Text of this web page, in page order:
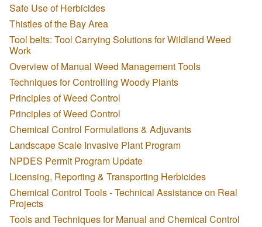
Safe Use of Herbicides
Thistles of the Bay Area
Tool belts: Tool Carrying Solutions for Wildland Weed
Work
Overview of Manual Weed Management Tools
Techniques for Controlling Woody Plants
Principles of Weed Control
Principles of Weed Control
Chemical Control Formulations & Adjuvants
Landscape Scale Invasive Plant Program
NPDES Permit Program Update
Licensing, Reporting & Transporting Herbicides
Chemical Control Tools - Technical Assistance on Real
Projects
Tools and Techniques for Manual and Chemical Control